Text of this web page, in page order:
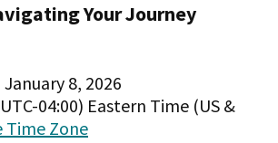
Your Journey
8, 2026
04:00) Eastern Time (US &
Time Zone